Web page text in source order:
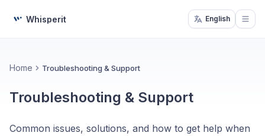
Whisperit English
Home Troubleshooting & Support
Troubleshooting & Support
Common issues, solutions, and how to get help when